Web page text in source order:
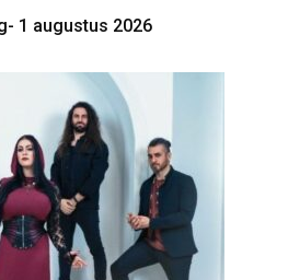
1 augustus 2026